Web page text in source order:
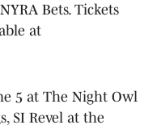
Bets. Tickets
at
5 at The Night Owl
SI Revel at the